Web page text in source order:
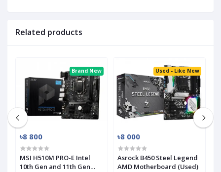
Related products
Brand New
৳8 800
MSI H510M PRO-E Intel
10th Gen and 11th Gen
Used - Like New
৳8 000
Asrock B450 Steel Legend
AMD Motherboard (Used)